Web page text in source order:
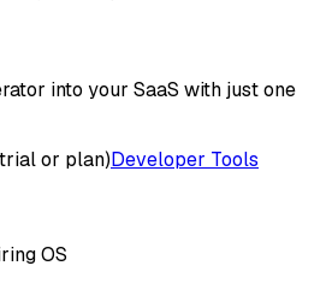
into your SaaS with just one
or plan)Developer Tools
OS